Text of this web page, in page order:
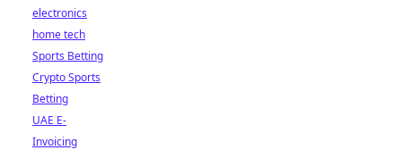
electronics
home tech
Sports Betting
Crypto Sports
Betting
UAE E-
Invoicing